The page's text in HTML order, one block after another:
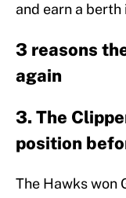
and earn a berth
3 reasons
again
3. The
position
The Hawks won